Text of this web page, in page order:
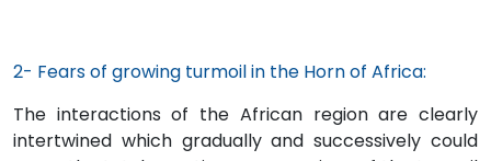
2- Fears of growing turmoil in the Horn of Africa:
The interactions of the African region are clearly
intertwined which gradually and successively could